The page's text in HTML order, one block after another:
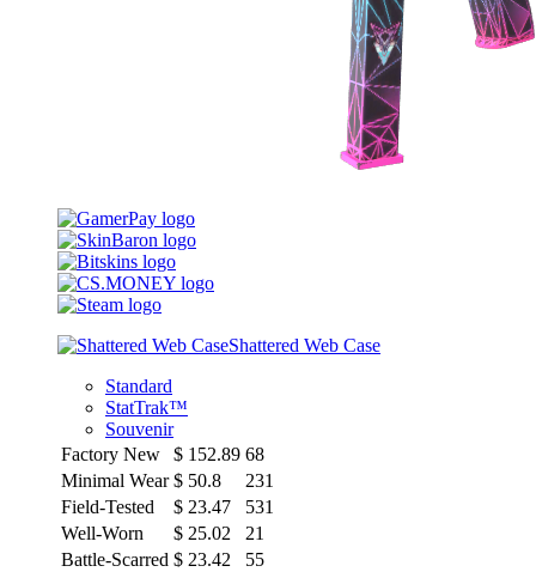
Shattered Web Case
Standard
StatTrak™
Souvenir
Factory New
$ 152.89 68
Minimal Wear $ 50.8
231
Field-Tested
$ 23.47
531
Well-Worn
$ 25.02
21
Battle-Scarred $ 23.42
55